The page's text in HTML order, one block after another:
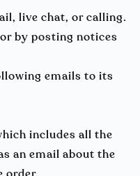
live chat, or calling.
by posting notices
emails to its
includes all the
an email about the